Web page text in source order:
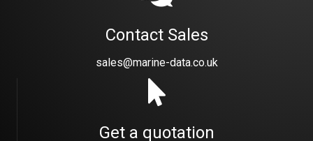
Contact Sales
sales@marine-data.co.uk
Get a quotation